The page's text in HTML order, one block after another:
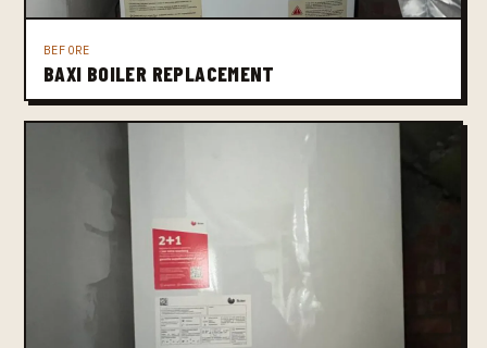
BEFORE
BAXI BOILER REPLACEMENT